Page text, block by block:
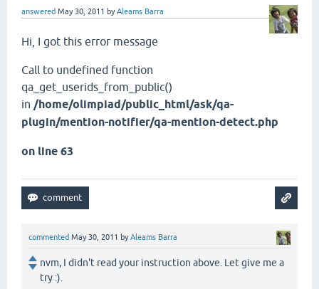
answered May 30, 2011 byAleams Barra
Hi, I got this error message
Call to undefined function
qa_get_userids_from_public()
in /home/olimpiad/public_html/ask/qa-
plugin/mention-notifier/qa-mention-detect.php
on line 63
commented May 30, 2011 byAleams Barra
nvm, I didn't read your instruction above. Let give me a
try :).